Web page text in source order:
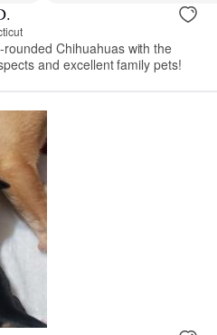
Chihuahuas with the
and excellent family pets!